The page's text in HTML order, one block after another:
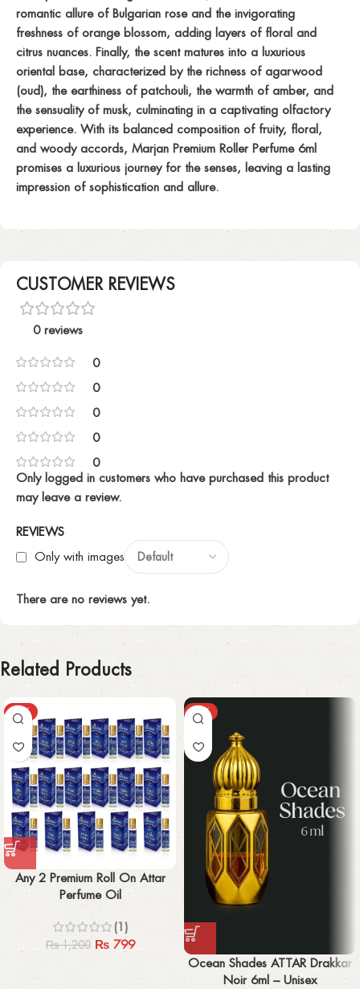
romantic allure of Bulgarian rose and the invigorating
freshness of orange blossom, adding layers of floral and
citrus nuances. Finally, the scent matures into a luxurious
oriental base, characterized by the richness of agarwood
(oud), the earthiness of patchouli, the warmth of amber, and
the sensuality of musk, culminating in a captivating olfactory
experience. With its balanced composition of fruity, floral,
and woody accords, Marjan Premium Roller Perfume 6ml
promises a luxurious journey for the senses, leaving a lasting
impression of sophistication and allure.
CUSTOMER REVIEWS
0 reviews
0
0
0
0
0
REVIEWS
Only with images
There are no reviews yet.
Only logged in customers who have purchased this product
may leave a review.
Related Products
-33%
Any 2 Premium Roll On Attar
Perfume Oil
(1)
₨1,200 ₨799
-25%
Ocean Shades ATTAR Drakkar
Noir 6ml – Unisex